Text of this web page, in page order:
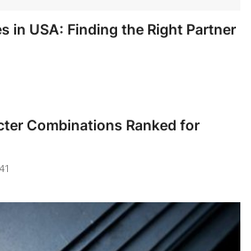
in USA: Finding the Right Partner
Combinations Ranked for
41